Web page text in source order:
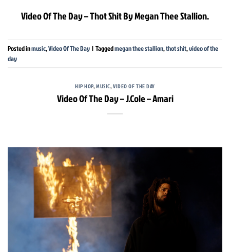
Video Of The Day – Thot Shit By Megan Thee Stallion.
Posted inmusic,Video Of The Day | Taggedmegan thee stallion,thot shit,video of the
day
HIP HOP,MUSIC,VIDEO OF THE DAY
Video Of The Day – J.Cole – Amari